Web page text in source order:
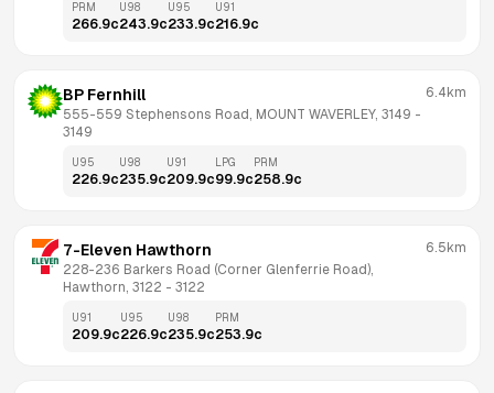
PRM
266.9c
U98
243.9c
U95
233.9c
U91
216.9c
BP Fernhill
555-559 Stephensons Road, MOUNT WAVERLEY, 3149
3149
6.4km
U95
226.9c
U98
235.9c
U91
209.9c
LPG
99.9c
PRM
258.9c
7-Eleven Hawthorn
228-236 Barkers Road (Corner Glenferrie Road),
Hawthorn, 3122 - 3122
6.5km
U91
209.9c
U95
226.9c
U98
235.9c
PRM
253.9c